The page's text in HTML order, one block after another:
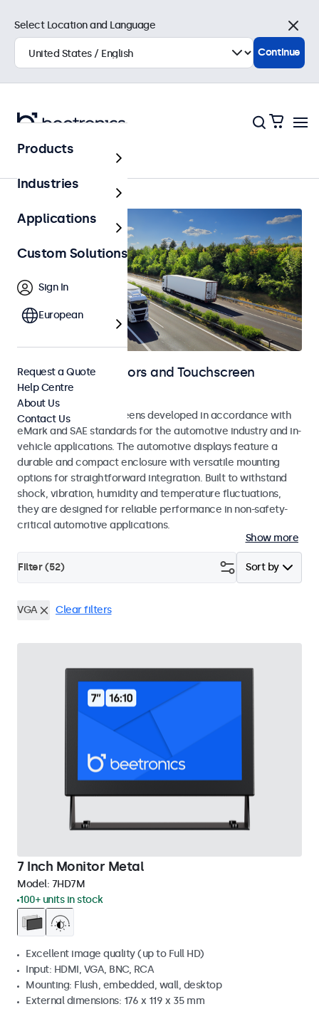
Home
Automotive Monitors and Touchscreen
Displays
Monitors and touchscreens developed in accordance with
eMark and SAE standards for the automotive industry and in-
vehicle applications. The automotive displays feature a
durable and compact enclosure with versatile mounting
options for straightforward integration. Built to withstand
shock, vibration, humidity and temperature fluctuations,
they are designed for reliable performance in non-safety-
critical automotive applications.
Show more
Sort by
Filter (52)
VGA Clear filters
7 Inch Monitor Metal
Model: 7HD7M
100+ units in stock
Excellent image quality (up to Full HD)
Input: HDMI, VGA, BNC, RCA
Mounting: Flush, embedded, wall, desktop
External dimensions: 176 x 119 x 35 mm
Select Location and Language
Close
Continue
Products
Industries
Applications
Custom Solutions
Sign In
European
Request a Quote
Help Centre
About Us
Contact Us